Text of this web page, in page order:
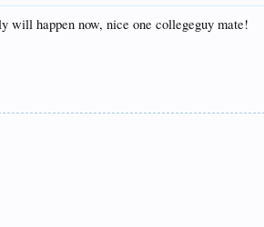
will happen now, nice one collegeguy mate!